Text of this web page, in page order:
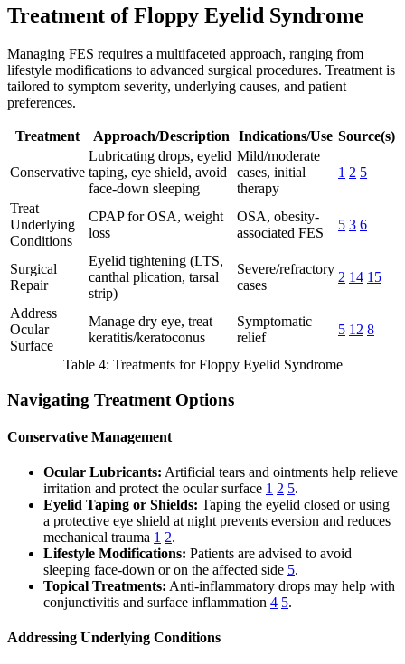
Treatment of Floppy Eyelid Syndrome
Managing FES requires a multifaceted approach, ranging from
lifestyle modifications to advanced surgical procedures. Treatment is
tailored to symptom severity, underlying causes, and patient
preferences.
Treatment Approach/Description Indications/Use Source(s)
Conservative
Lubricating drops, eyelid
taping, eye shield, avoid
face-down sleeping
Mild/moderate
cases, initial
therapy
1 2 5
Treat
Underlying
Conditions
CPAP for OSA, weight
loss
OSA, obesity-
associated FES
5 3 6
Surgical
Repair
Eyelid tightening (LTS,
canthal plication, tarsal
strip)
Severe/refractory
cases
2 14 15
Address
Ocular
Surface
Manage dry eye, treat
keratitis/keratoconus
Symptomatic
relief
5 12 8
Table 4: Treatments for Floppy Eyelid Syndrome
Navigating Treatment Options
Conservative Management
Ocular Lubricants: Artificial tears and ointments help relieve
irritation and protect the ocular surface 1 2 5.
Eyelid Taping or Shields: Taping the eyelid closed or using
a protective eye shield at night prevents eversion and reduces
mechanical trauma 1 2.
Lifestyle Modifications: Patients are advised to avoid
sleeping face-down or on the affected side 5.
Topical Treatments: Anti-inflammatory drops may help with
conjunctivitis and surface inflammation 4 5.
Addressing Underlying Conditions